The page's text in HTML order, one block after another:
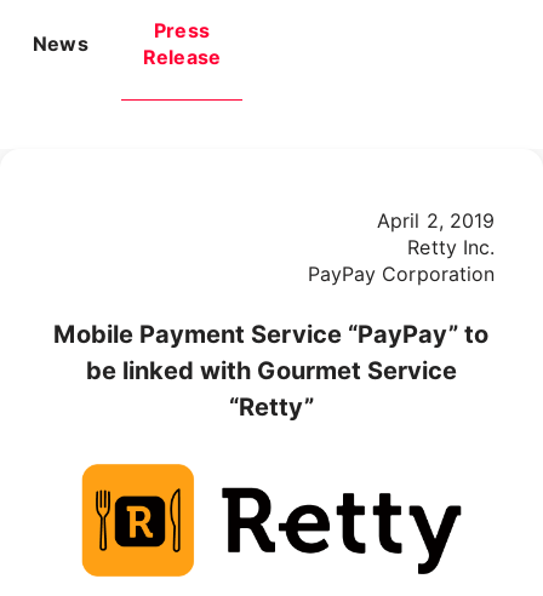
News
Press
Release
April 2, 2019
Retty Inc.
PayPay Corporation
Mobile Payment Service “PayPay” to
be linked with Gourmet Service
“Retty”